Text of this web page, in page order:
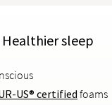
Healthier sleep
US® certified foams